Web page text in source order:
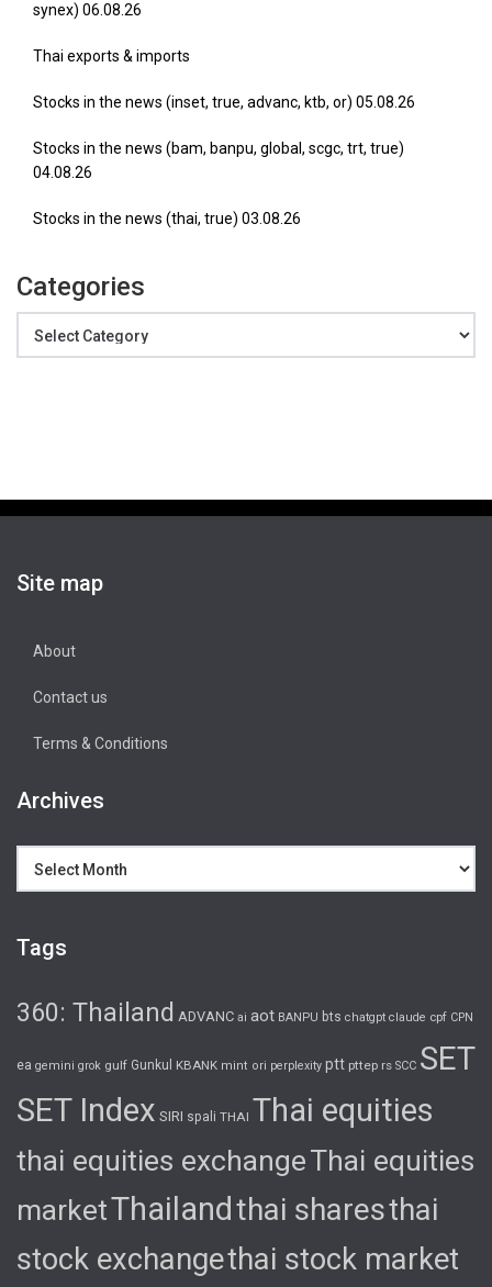
synex) 06.08.26
Thai exports & imports
Stocks in the news (inset, true, advanc, ktb, or) 05.08.26
Stocks in the news (bam, banpu, global, scgc, trt, true)
04.08.26
Stocks in the news (thai, true) 03.08.26
Categories
Site map
About
Contact us
Terms & Conditions
Archives
Tags
360: Thailand ADVANC ai aot BANPU bts chatgpt claude cpf CPN
ea gemini grok gulf Gunkul KBANK mint ori perplexity ptt pttep rs SCC SET
SET Index SIRI spali THAI Thai equities
thai equities exchangeThai equities
marketThailand thai sharesthai
stock exchangethai stock market